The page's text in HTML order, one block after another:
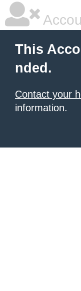
This
nded.
Contact your
information.